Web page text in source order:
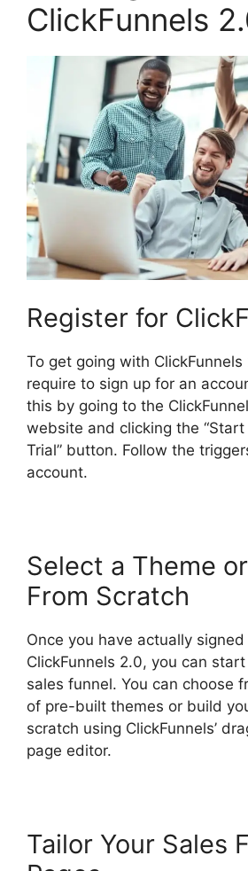
ClickFunnels
Register for
To get going with ClickFunnels
require to sign up for an
this by going to the
website and clicking the “Start
Trial” button. Follow the
account.
Select a Theme
From Scratch
Once you have actually
ClickFunnels 2.0, you can
sales funnel. You can choose
of pre-built themes or build
scratch using ClickFunnels’
page editor.
Tailor Your Sales